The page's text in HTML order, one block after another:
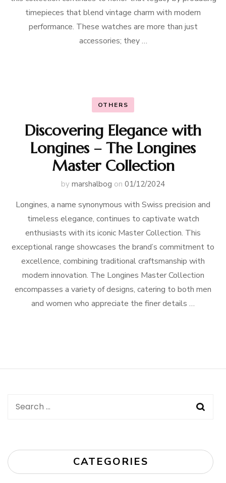
timepieces that blend vintage charm with modern
performance. These watches are more than just
accessories; they …
OTHERS
Discovering Elegance with
Longines – The Longines
Master Collection
by marshalbog on 01/12/2024
Longines, a name synonymous with Swiss precision and
timeless elegance, continues to captivate watch
enthusiasts with its iconic Master Collection. This
exceptional range showcases the brand’s commitment to
excellence, combining traditional craftsmanship with
modern innovation. The Longines Master Collection
encompasses a variety of designs, catering to both men
and women who appreciate the finer details …
Search
CATEGORIES